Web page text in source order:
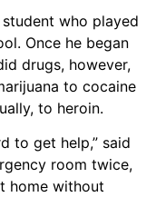
who played
Once he began
drugs, however,
to cocaine
to heroin.
to get help,” said
room twice,
home without